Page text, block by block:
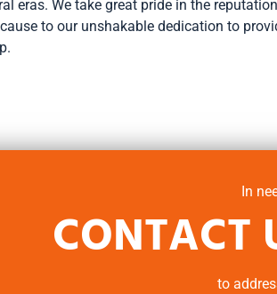
eras. We take great pride in the
to our unshakable dedication to
In
CONTACT
to